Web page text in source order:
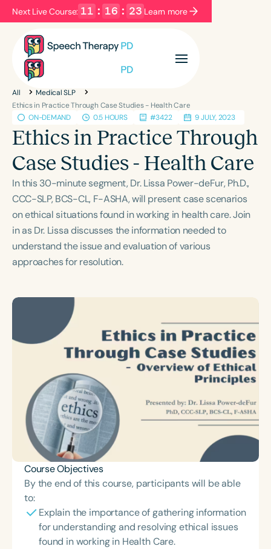
Next Live Course: 11 : 16 : 23 Learn more
Filters Categories
Series
Language
English Español
Course Level
Introductory Intermediate Advanced
Population
Infants/Toddlers
Preschool
School-Aged
Young Adults
All
Medical SLP
Ethics in Practice Through Case Studies - Health Care
ON-DEMAND
0.5 HOURS #3422 9 JULY, 2023
Ethics in Practice Through
Case Studies - Health Care
In this 30-minute segment, Dr. Lissa Power-deFur, Ph.D.,
CCC-SLP, BCS-CL, F-ASHA, will present case scenarios
on ethical situations found in working in health care. Join
in as Dr. Lissa discusses the information needed to
understand the issue and evaluation of various
approaches for resolution.
Course Objectives
By the end of this course, participants will be able
to:
Explain the importance of gathering information
for understanding and resolving ethical issues
found in working in Health Care.